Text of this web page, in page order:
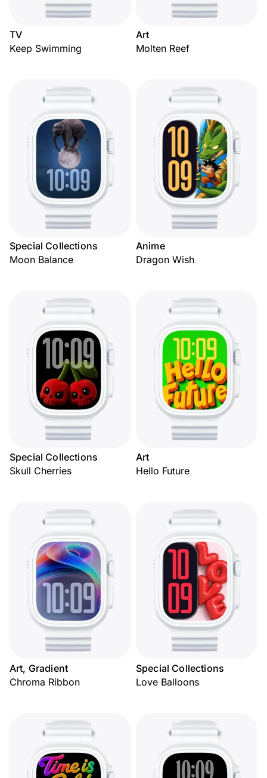
TV
Keep Swimming
Art
Molten Reef
Special Collections
Moon Balance
Anime
Dragon Wish
Special Collections
Skull Cherries
Art
Hello Future
Art, Gradient
Chroma Ribbon
Special Collections
Love Balloons